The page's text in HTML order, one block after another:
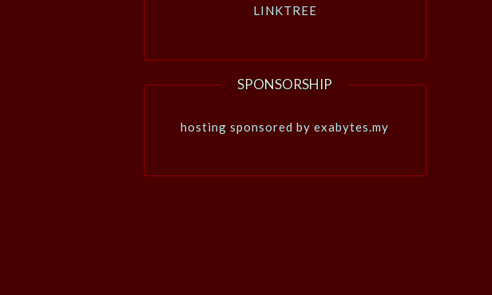
LINKTREE
SPONSORSHIP
hosting sponsored by exabytes.my